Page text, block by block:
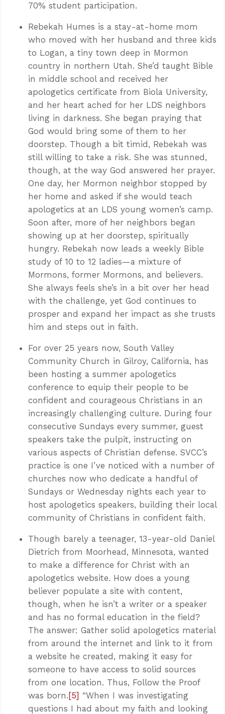
70% student participation.
Rebekah Humes is a stay-at-home mom
who moved with her husband and three kids
to Logan, a tiny town deep in Mormon
country in northern Utah. She’d taught Bible
in middle school and received her
apologetics certificate from Biola University,
and her heart ached for her LDS neighbors
living in darkness. She began praying that
God would bring some of them to her
doorstep. Though a bit timid, Rebekah was
still willing to take a risk. She was stunned,
though, at the way God answered her prayer.
One day, her Mormon neighbor stopped by
her home and asked if she would teach
apologetics at an LDS young women’s camp.
Soon after, more of her neighbors began
showing up at her doorstep, spiritually
hungry. Rebekah now leads a weekly Bible
study of 10 to 12 ladies—a mixture of
Mormons, former Mormons, and believers.
She always feels she’s in a bit over her head
with the challenge, yet God continues to
prosper and expand her impact as she trusts
him and steps out in faith.
For over 25 years now, South Valley
Community Church in Gilroy, California, has
been hosting a summer apologetics
conference to equip their people to be
confident and courageous Christians in an
increasingly challenging culture. During four
consecutive Sundays every summer, guest
speakers take the pulpit, instructing on
various aspects of Christian defense. SVCC’s
practice is one I’ve noticed with a number of
churches now who dedicate a handful of
Sundays or Wednesday nights each year to
host apologetics speakers, building their local
community of Christians in confident faith.
Though barely a teenager, 13-year-old Daniel
Dietrich from Moorhead, Minnesota, wanted
to make a difference for Christ with an
apologetics website. How does a young
believer populate a site with content,
though, when he isn’t a writer or a speaker
and has no formal education in the field?
The answer: Gather solid apologetics material
from around the internet and link to it from
a website he created, making it easy for
someone to have access to solid sources
from one location. Thus, Follow the Proof
was born.[5] “When I was investigating
questions I had about my faith and looking